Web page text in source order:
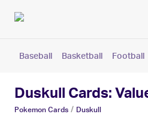
Baseball Basketball Football
Duskull Cards:
Pokemon Cards / Duskull